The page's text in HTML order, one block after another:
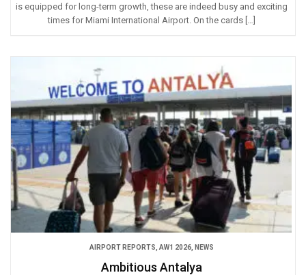
is equipped for long-term growth, these are indeed busy and exciting
times for Miami International Airport. On the cards […]
AIRPORT REPORTS AW1 2026, NEWS
Ambitious Antalya